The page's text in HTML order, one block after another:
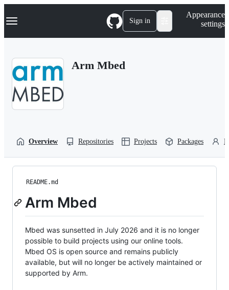
k
p
Navigation Menu Sign in
Appearance
settings
Arm Mbed
Overview Repositories Projects Packages
README.md
Arm Mbed
Mbed was sunsetted in July 2026 and it is no longer
possible to build projects using our online tools.
Mbed OS is open source and remains publicly
available, but will no longer be actively maintained or
supported by Arm.